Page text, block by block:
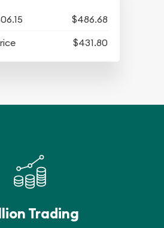
$486.68
$431.80
Trading